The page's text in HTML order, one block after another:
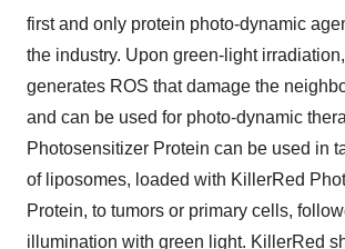
first and only protein photo-dynamic
the industry. Upon green-light
generates ROS that damage the
and can be used for photo-dynamic
Photosensitizer Protein can be used in
of liposomes, loaded with KillerRed
Protein, to tumors or primary cells,
illumination with green light. KillerRed